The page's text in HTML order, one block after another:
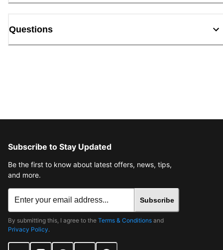
Questions
Subscribe to Stay Updated
Be the first to know about latest offers, news, tips,
and more.
Subscribe
By submitting this, I agree to the Terms & Conditions and
Privacy Policy.